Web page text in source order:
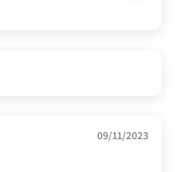
09/11/2023